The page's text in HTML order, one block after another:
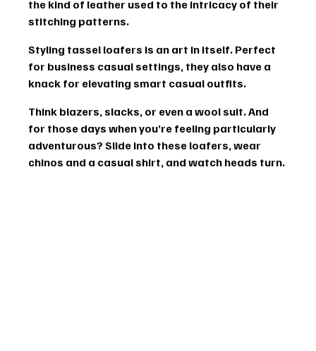
the kind of leather used to the intricacy of their
stitching patterns.
Styling tassel loafers is an art in itself. Perfect
for business casual settings, they also have a
knack for elevating smart casual outfits.
Think blazers, slacks, or even a wool suit. And
for those days when you’re feeling particularly
adventurous? Slide into these loafers, wear
chinos and a casual shirt, and watch heads turn.